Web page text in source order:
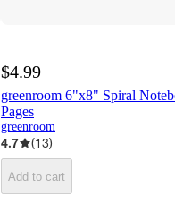
$4.99
greenroom 6"x8" Spiral
Pages
greenroom
4.7 (13)
Add to cart